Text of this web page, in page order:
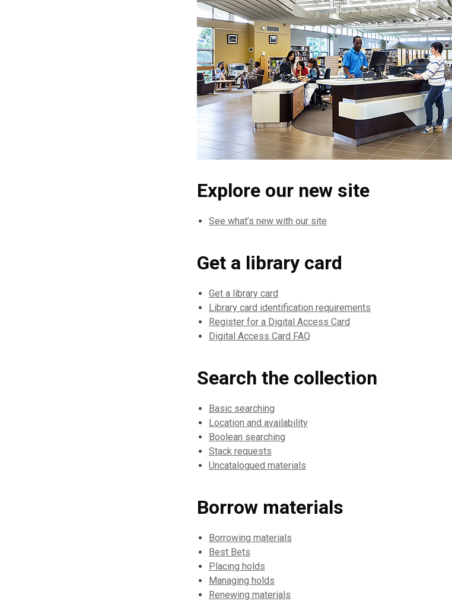
Explore our new site
See what’s new with our site
Get a library card
Get a library card
Library card identification requirements
Register for a Digital Access Card
Digital Access Card FAQ
Search the collection
Basic searching
Location and availability
Boolean searching
Stack requests
Uncatalogued materials
Borrow materials
Borrowing materials
Best Bets
Placing holds
Managing holds
Renewing materials